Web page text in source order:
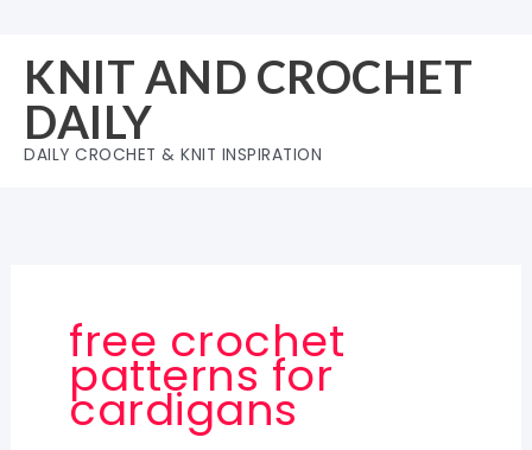
content
KNIT AND CROCHET
DAILY
DAILY CROCHET & KNIT INSPIRATION
free crochet
patterns for
cardigans